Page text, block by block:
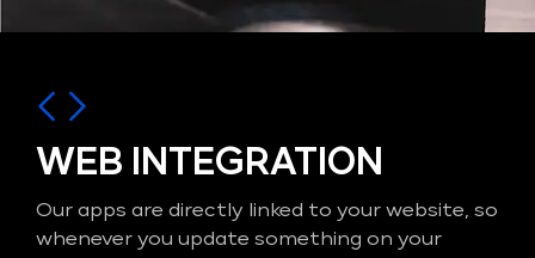
WEB INTEGRATION
Our apps are directly linked to your website, so
whenever you update something on your